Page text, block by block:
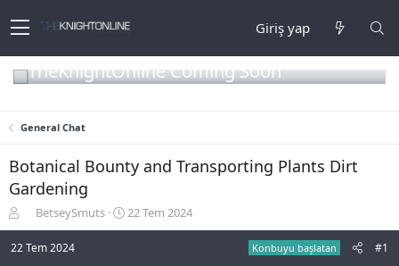
Giriş yap
TheKnightOnline Coming Soon
General Chat
Botanical Bounty and Transporting Plants Dirt
Gardening
o
n
BetseySmuts
B
a
22 Tem 2024
22 Tem 2024 Konbuyu başlatan #1